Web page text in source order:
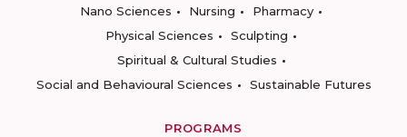
Nano Sciences
Nursing
Pharmacy
Physical Sciences
Sculpting
Spiritual & Cultural Studies
Social and Behavioural Sciences
Sustainable Futures
PROGRAMS